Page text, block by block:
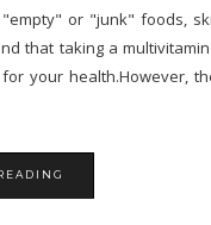
or "junk" foods,
that taking a
your health.However,